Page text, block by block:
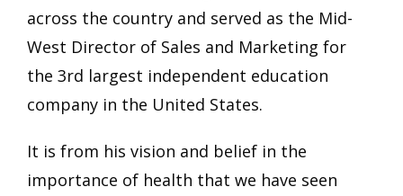
across the country and served as the Mid-
West Director of Sales and Marketing for
the 3rd largest independent education
company in the United States.
It is from his vision and belief in the
importance of health that we have seen